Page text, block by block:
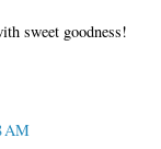
sweet goodness!
AM